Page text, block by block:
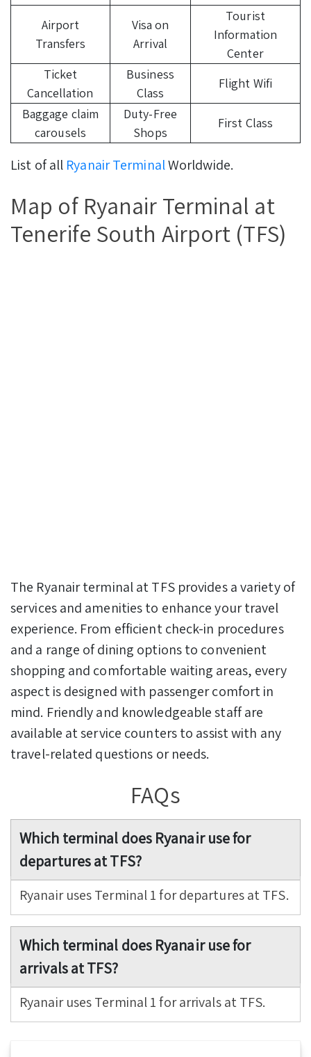
Airport
Transfers
Visa on
Arrival
Tourist
Information
Center
Ticket
Cancellation
Business
Class
Flight Wifi
Baggage claim
carousels
Duty-Free
Shops
First Class
List of all Ryanair TerminalWorldwide.
Map of Ryanair Terminal at
Tenerife South Airport (TFS)
The Ryanair terminal at TFS provides a variety of
services and amenities to enhance your travel
experience. From efficient check-in procedures
and a range of dining options to convenient
shopping and comfortable waiting areas, every
aspect is designed with passenger comfort in
mind. Friendly and knowledgeable staff are
available at service counters to assist with any
travel-related questions or needs.
FAQs
Which terminal does Ryanair use for
departures at TFS?
Ryanair uses Terminal 1 for departures at TFS.
Which terminal does Ryanair use for
arrivals at TFS?
Ryanair uses Terminal 1 for arrivals at TFS.